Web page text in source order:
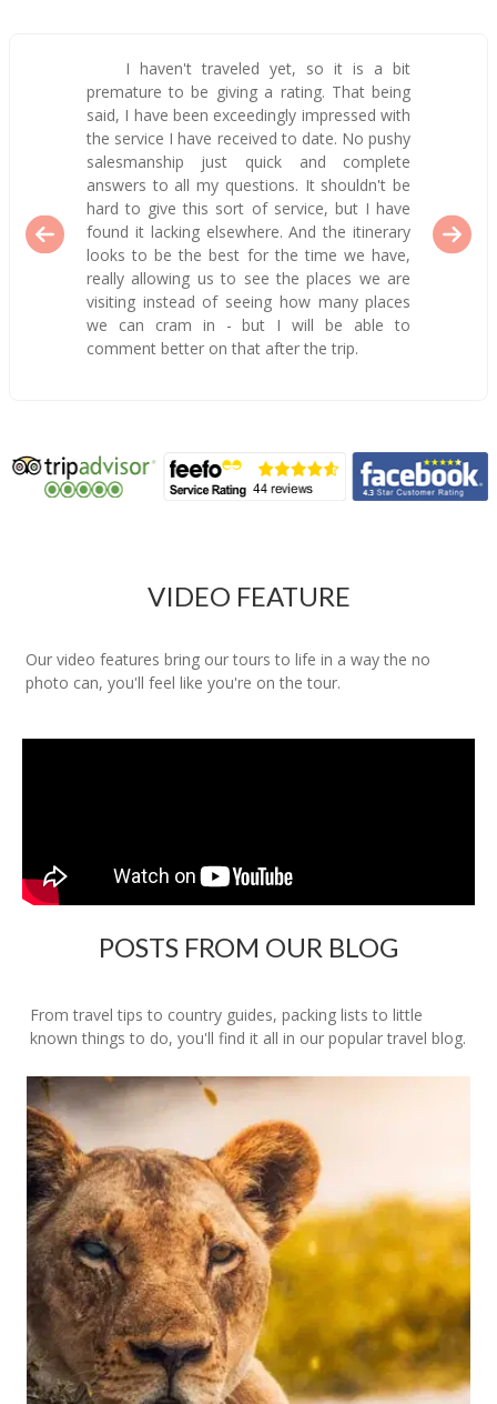
I haven't traveled yet, so it is a bit
premature to be giving a rating. That being
said, I have been exceedingly impressed with
the service I have received to date. No pushy
salesmanship just quick and complete
answers to all my questions. It shouldn't be
hard to give this sort of service, but I have
found it lacking elsewhere. And the itinerary
looks to be the best for the time we have,
really allowing us to see the places we are
visiting instead of seeing how many places
we can cram in - but I will be able to
comment better on that after the trip.
VIDEO FEATURE
Our video features bring our tours to life in a way the no
photo can, you'll feel like you're on the tour.
POSTS FROM OUR BLOG
From travel tips to country guides, packing lists to little
known things to do, you'll find it all in our popular travel blog.